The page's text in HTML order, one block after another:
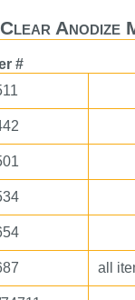
Anodize
#
all